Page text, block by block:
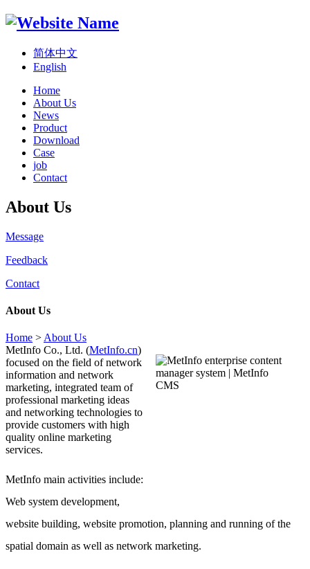
简体中文
English
Home
About Us
News
Product
Download
Case
job
Contact
About Us
Message
Feedback
Contact
About Us
Home > About Us
MetInfo Co., Ltd. (MetInfo.cn)
focused on the field of network
information and network
marketing, integrated team of
professional marketing ideas
and networking technologies to
provide customers with high
quality online marketing
services.
MetInfo main activities include:
Web system development,
website building, website promotion, planning and running of the
spatial domain as well as network marketing.